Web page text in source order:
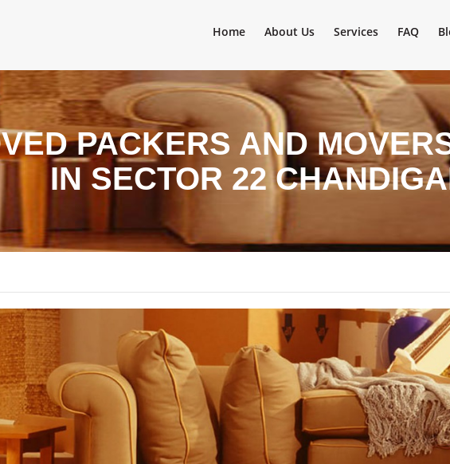
Home About Us Services FAQ
PACKERS AND
IN SECTOR 22